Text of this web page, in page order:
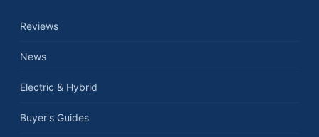
Reviews
News
Electric & Hybrid
Buyer's Guides